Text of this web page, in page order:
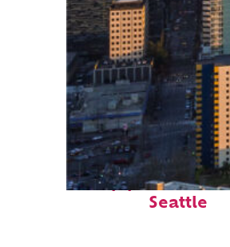
Top places to
Seattle